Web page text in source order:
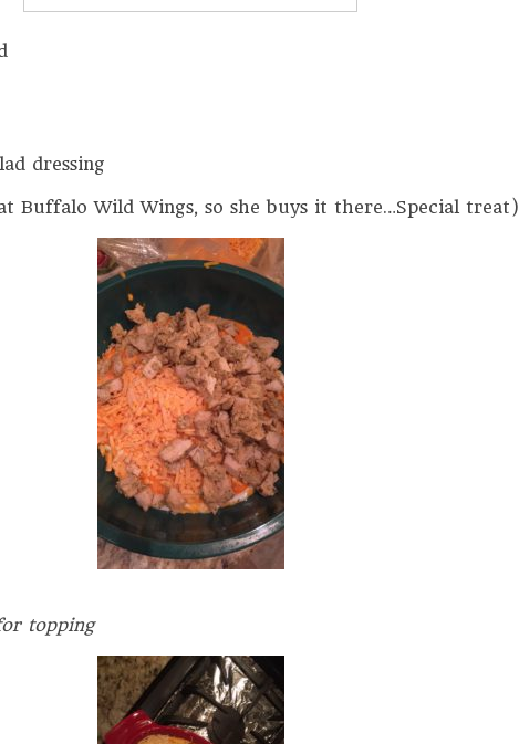
dressing
Wild Wings, so she buys it there…Special treat)
topping